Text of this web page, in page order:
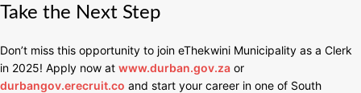
Take the Next Step
Don’t miss this opportunity to join eThekwini Municipality as a Clerk
in 2025! Apply now at www.durban.gov.za or
durbangov.erecruit.co and start your career in one of South